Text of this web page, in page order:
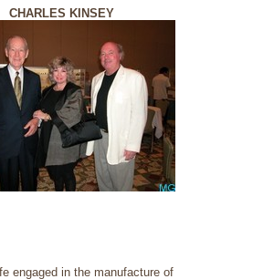
CHARLES KINSEY
engaged in the manufacture of